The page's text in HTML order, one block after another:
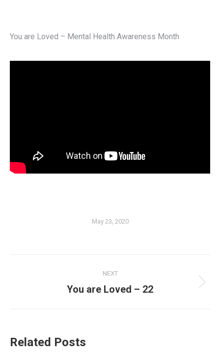
You are Loved – Mental Health Awareness Month
May 23, 2020
NEXT
You are Loved – 22
Related Posts